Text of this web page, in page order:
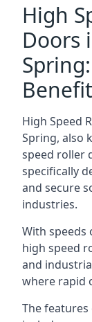
High
Doors
High Speed
Spring, also
speed roller
specifically
and secure
industries.
With speeds
high speed
and
where rapid
The